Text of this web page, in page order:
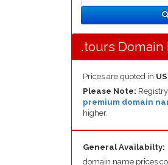
.tours Domain
Prices are quoted in
Please Note:
premium domain
higher.
General Availabilty:
domain name prices